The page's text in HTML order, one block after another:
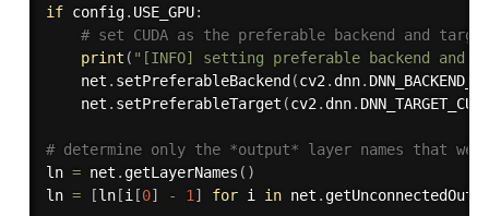
if config. USE_GPU:
# set CUDA as the preferable backend and
print ( "[INFO] setting preferable backend and
	net
. setPreferableBackend (cv2. dnn.
	net
. setPreferableTarget (cv2. dnn.
# determine only the *output* layer names that we
ln = net . getLayerNames ( )
ln = [ln[i[0] - 1] for i in net .